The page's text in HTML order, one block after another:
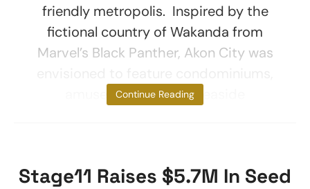
friendly metropolis. Inspired by the
fictional country of Wakanda from
Marvel’s Black Panther, Akon City was
amusement parks, a seaside
Continue Reading
Stage11 Raises $5.7M In Seed